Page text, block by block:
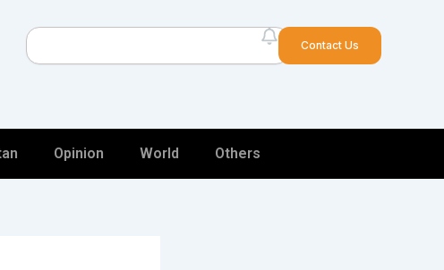
Search
Contact Us
Opinion World Others